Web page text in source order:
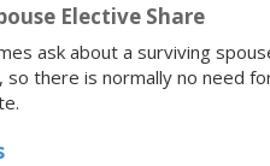
Elective Share
ask about a surviving
there is normally no need